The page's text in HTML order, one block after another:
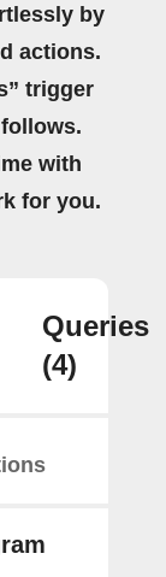
by
actions.
trigger
with
for you.
Queries
(4)